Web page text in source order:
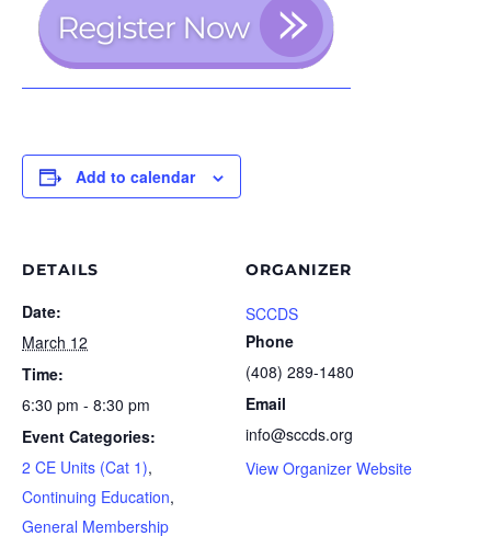
Add to calendar
DETAILS
Date:
March 12
Time:
6:30 pm - 8:30 pm
Event Categories:
2 CE Units (Cat 1),
Continuing Education,
General Membership
ORGANIZER
SCCDS
Phone
(408) 289-1480
Email
info@sccds.org
View Organizer Website